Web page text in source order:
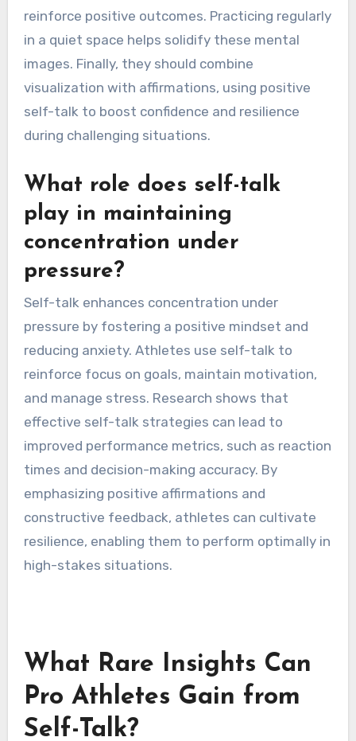
Athletes can integrate visualization with their
inner dialogue by following focused steps. First,
they should establish clear goals to guide their
visualization practice. Next, they can create
vivid mental images of successful
performances, enhancing their inner dialogue to
in a quiet space helps solidify these mental
images. Finally, they should combine
visualization with affirmations, using positive
self-talk to boost confidence and resilience
during challenging situations.
What role does self-talk
play in maintaining
concentration under
pressure?
Self-talk enhances concentration under
pressure by fostering a positive mindset and
reducing anxiety. Athletes use self-talk to
reinforce focus on goals, maintain motivation,
and manage stress. Research shows that
effective self-talk strategies can lead to
constructive feedback, athletes can cultivate
resilience, enabling them to perform optimally in
high-stakes situations.